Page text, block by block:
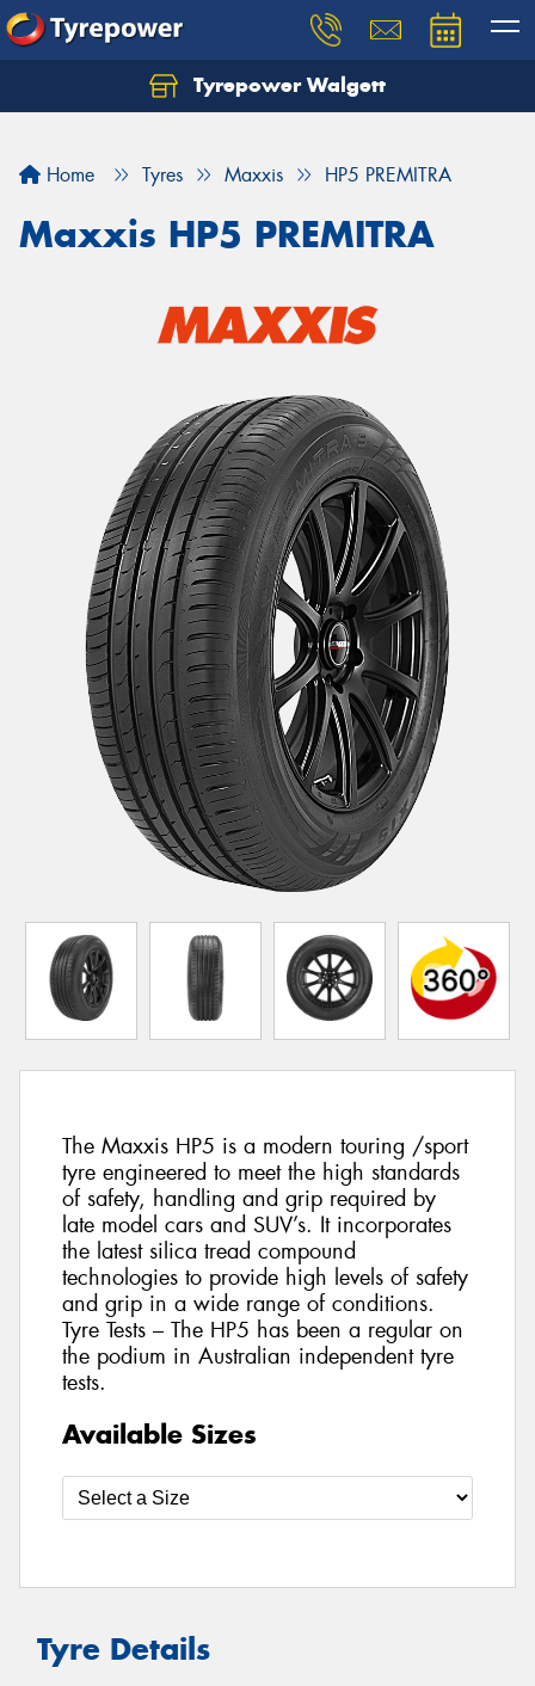
Tyrepower Walgett
Home Tyres Maxxis HP5 PREMITRA
Maxxis HP5 PREMITRA
The Maxxis HP5 is a modern touring /sport
tyre engineered to meet the high standards
of safety, handling and grip required by
late model cars and SUV’s. It incorporates
the latest silica tread compound
technologies to provide high levels of safety
and grip in a wide range of conditions.
Tyre Tests – The HP5 has been a regular on
the podium in Australian independent tyre
tests.
Available Sizes
Tyre Details